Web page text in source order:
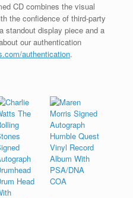
CD combines the visual
the confidence of third-party
display piece and a
our authentication
authentication.